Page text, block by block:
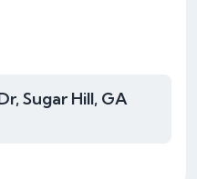
Sugar Hill, GA